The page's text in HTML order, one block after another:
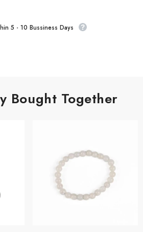
5 - 10 Bussiness Days
Bought Together